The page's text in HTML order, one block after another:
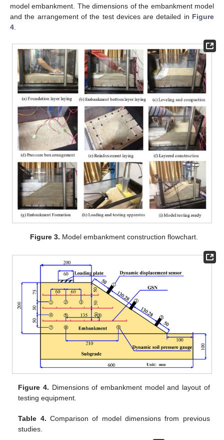
model embankment. The dimensions of the embankment model
and the arrangement of the test devices are detailed in Figure
4
Figure 3. Model embankment construction flowchart.
Figure 4. Dimensions of embankment model and layout of
testing equipment.
Table 4. Comparison of model dimensions from previous
studies.